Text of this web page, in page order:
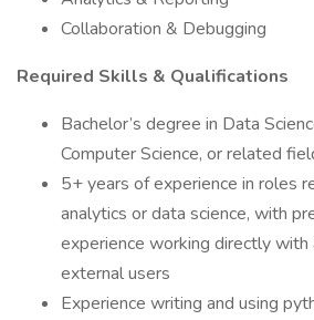
Collaboration & Debugging
Required Skills & Qualifications
Bachelor’s degree in Data
Computer Science, or related
5+ years of experience in roles
analytics or data science, with
experience working directly
external users
Experience writing and using